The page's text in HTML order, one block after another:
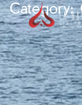
Category: